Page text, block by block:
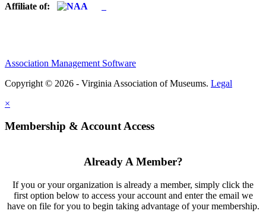
Affiliate of:
Association Management Software
Copyright © 2026 - Virginia Association of Museums. Legal
×
Membership & Account Access
Already A Member?
If you or your organization is already a member, simply click the
first option below to access your account and enter the email we
have on file for you to begin taking advantage of your membership.